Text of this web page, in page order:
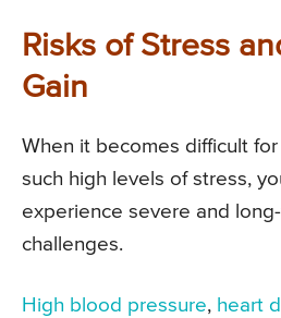
Risks of Stress
Gain
When it becomes difficult
such high levels of stress,
experience severe and
challenges.
High blood pressure, heart